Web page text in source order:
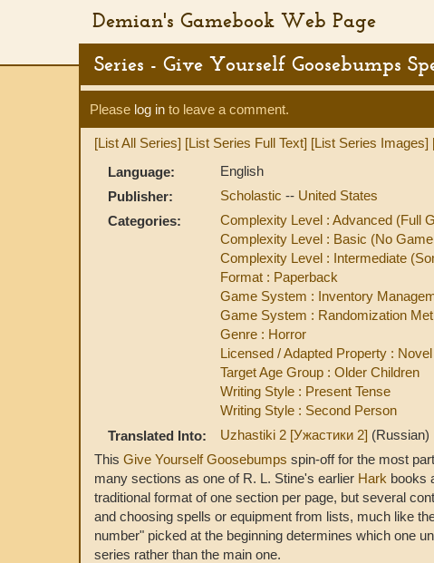
Demian's Gamebook Web Page
Series - Give Yourself Goosebumps
Please log in to leave a comment.
[List All Series] [List Series Full Text] [List Series Images]
Language:
English
Publisher:
Scholastic -- United States
Categories:
Complexity Level : Advanced (Full
Complexity Level : Basic (No
Complexity Level : Intermediate
Format : Paperback
Game System : Inventory
Game System : Randomization
Genre : Horror
Licensed / Adapted Property :
Target Age Group : Older Children
Writing Style : Present Tense
Writing Style : Second Person
Translated Into:
Uzhastiki 2 [Ужастики 2] (Russian)
This Give Yourself Goosebumps spin-off for the most
many sections as one of R. L. Stine's earlier Hark books
traditional format of one section per page, but several
and choosing spells or equipment from lists, much like
number" picked at the beginning determines which one
series rather than the main one.